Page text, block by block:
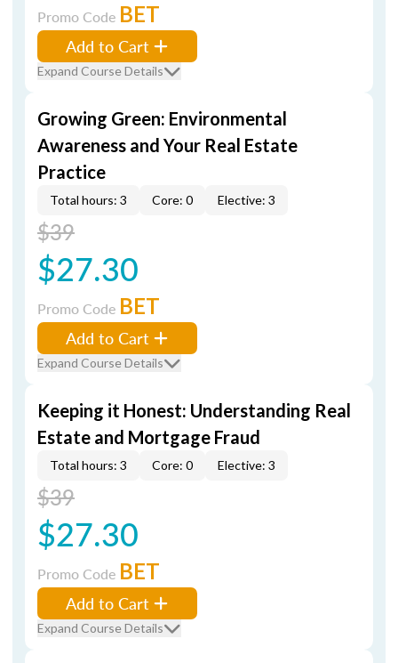
Promo Code BET
Add to Cart
Expand Course Details
Growing Green: Environmental
Awareness and Your Real Estate
Practice
Total hours: 3 Core: 0 Elective: 3
$39
$27.30
Promo Code BET
Add to Cart
Expand Course Details
Keeping it Honest: Understanding Real
Estate and Mortgage Fraud
Total hours: 3 Core: 0 Elective: 3
$39
$27.30
Promo Code BET
Add to Cart
Expand Course Details